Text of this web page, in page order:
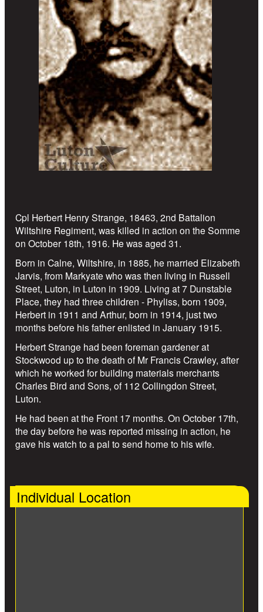
Cpl Herbert Henry Strange, 18463, 2nd Battalion
Wiltshire Regiment, was killed in action on the Somme
on October 18th, 1916. He was aged 31.
Born in Calne, Wiltshire, in 1885, he married Elizabeth
Jarvis, from Markyate who was then living in Russell
Street, Luton, in Luton in 1909. Living at 7 Dunstable
Place, they had three children - Phyliss, born 1909,
Herbert in 1911 and Arthur, born in 1914, just two
months before his father enlisted in January 1915.
Herbert Strange had been foreman gardener at
Stockwood up to the death of Mr Francis Crawley, after
which he worked for building materials merchants
Charles Bird and Sons, of 112 Collingdon Street,
Luton.
He had been at the Front 17 months. On October 17th,
the day before he was reported missing in action, he
gave his watch to a pal to send home to his wife.
Individual Location